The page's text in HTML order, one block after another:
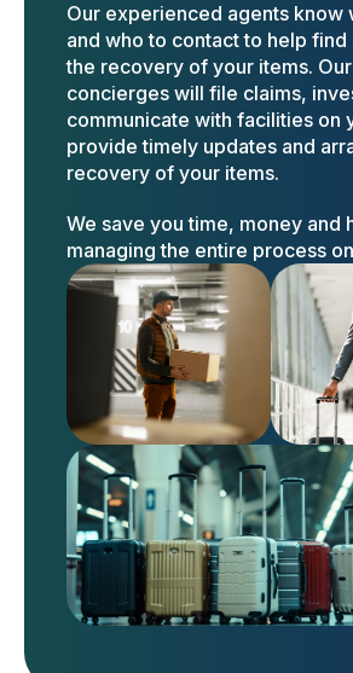
Our experienced agents know
and who to contact to help find
the recovery of your items.
concierges will file claims,
communicate with facilities on
provide timely updates and
recovery of your items.
We save you time, money and
managing the entire process